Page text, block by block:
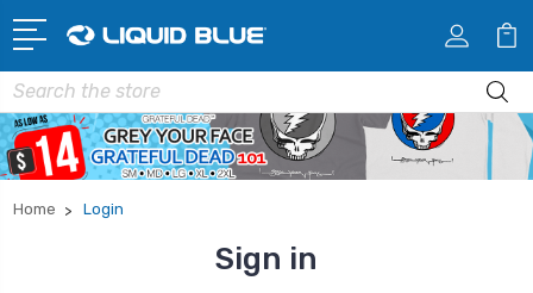
Search
Home Login
Sign in